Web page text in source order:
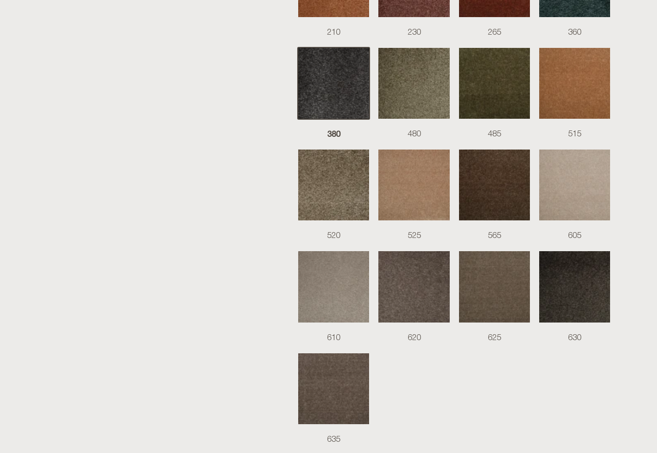
210 230 265 360
380 480 485 515
520 525 565 605
610 620 625 630
635